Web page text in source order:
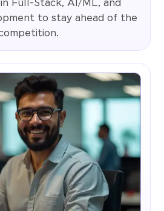
Full-Stack, AI/ML, and
to stay ahead of the